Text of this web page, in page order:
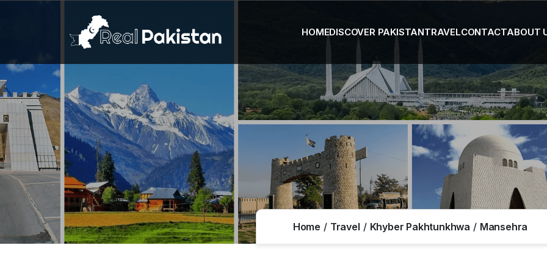
HOMEDISCOVER PAKISTANTRAVELCONTACTABOUT
Home Travel Khyber Pakhtunkhwa Mansehra